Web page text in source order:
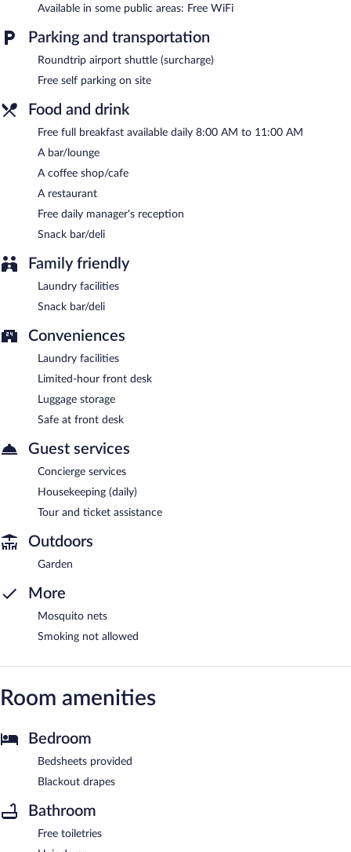
available on site.
Hisarlik Hotel is a smoke-free property.
A complimentary full breakfast is served each morning between
8:00 AM and 11:00 AM. A complimentary manager's reception
dinner. Open daily.
Available in some public areas: Free WiFi
Parking and transportation
Roundtrip airport shuttle (surcharge)
Free self parking on site
Food and drink
Free full breakfast available daily 8:00 AM to 11:00 AM
A bar/lounge
A coffee shop/cafe
A restaurant
Free daily manager's reception
Snack bar/deli
Family friendly
Laundry facilities
Snack bar/deli
Conveniences
Laundry facilities
Limited-hour front desk
Luggage storage
Safe at front desk
Guest services
Concierge services
Housekeeping (daily)
Tour and ticket assistance
Outdoors
Garden
More
Mosquito nets
Smoking not allowed
Room amenities
Bedroom
Bedsheets provided
Blackout drapes
Bathroom
Free toiletries